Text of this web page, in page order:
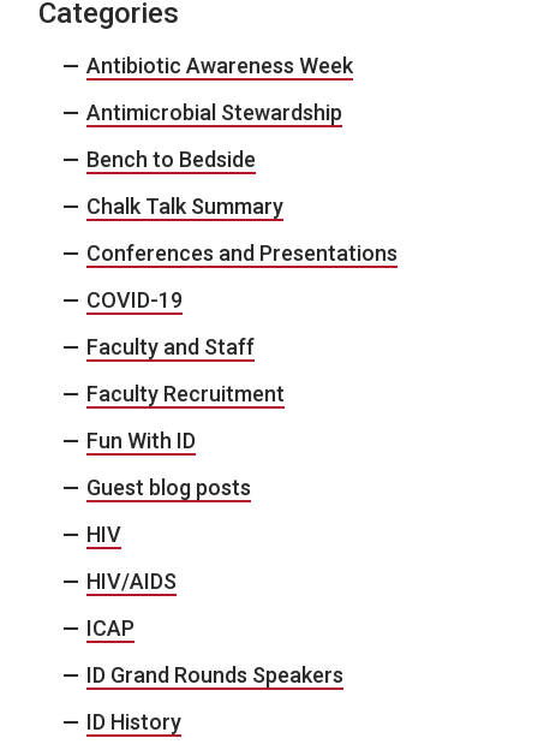
Categories
Antibiotic Awareness Week
Antimicrobial Stewardship
Bench to Bedside
Chalk Talk Summary
Conferences and Presentations
COVID-19
Faculty and Staff
Faculty Recruitment
Fun With ID
Guest blog posts
HIV
HIV/AIDS
ICAP
ID Grand Rounds Speakers
ID History